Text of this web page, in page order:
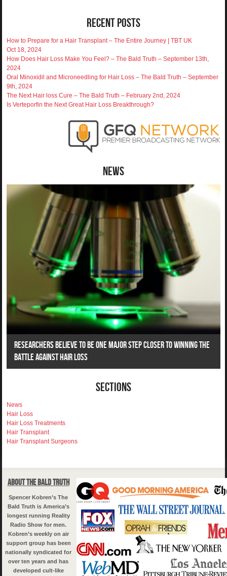
Recent Posts
How to Prepare for a Hair Transplant – The Entire Journey | TBT UK
Oct 18, 2024
How Does Hair Loss Make You Feel? – The Bald Truth – September 13th,
2024
Oral Minoxidil and Microneedling for Hair Loss – The Bald Truth – September
9th, 2024
The Next Hair loss Cure – The Bald Truth – February 2nd, 2024
Is Verteporfin the Next Great Hair Loss Breakthrough?
News
Researchers Believe To Be One Major Step Closer To Winning The
Battle Against Hair Loss
Sections
News
Hair Loss
Hair Loss Treatments
Hair Transplant
Hair Transplant Surgeons
About The Bald Truth
Spencer Kobren’s The
Bald Truth is America’s
longest running Reality
Radio Show for men.
Kobren’s weekly on air
support group has been
nationally syndicated for
over ten years and has
developed cult-like